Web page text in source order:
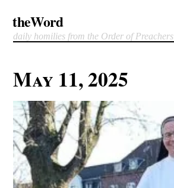
theWord
daily homilies from the Order of Preachers
May 11, 2025